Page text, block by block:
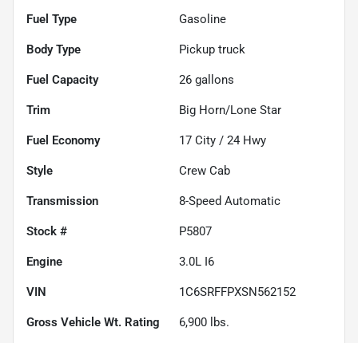
Fuel Type Gasoline
Body Type Pickup truck
Fuel Capacity 26 gallons
Trim Big Horn/Lone Star
Fuel Economy 17 City / 24 Hwy
Style Crew Cab
Transmission 8-Speed Automatic
Stock # P5807
Engine 3.0L I6
VIN 1C6SRFFPXSN562152
Gross Vehicle Wt. Rating 6,900 lbs.